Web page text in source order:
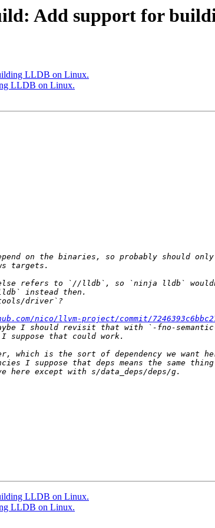
Add support for
LLDB on Linux.
LLDB on Linux.
refers to `//lldb`, so `ninja lldb`
nico/llvm-project/commit/
which is the sort of dependency we want
I suppose that deps means the same
LLDB on Linux.
LLDB on Linux.